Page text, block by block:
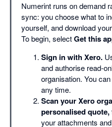
Numerint runs on demand
sync: you choose what to
yourself, and download
To begin, selectGet this
Sign in with Xero.
and authorise read-
organisation. You
any time.
Scan your Xero
personalised quote,
your attachments